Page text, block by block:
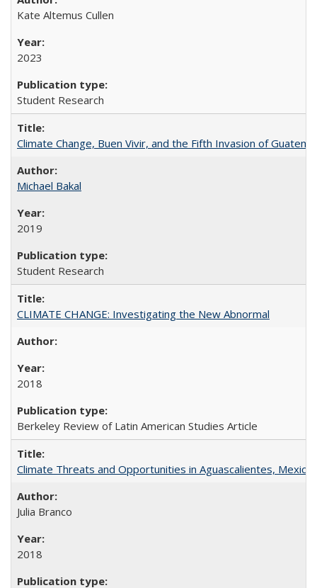
Kate Altemus Cullen
2023
Student Research
Climate Change, Buen Vivir, and the Fifth Invasion of
Michael Bakal
2019
Student Research
CLIMATE CHANGE: Investigating the New Abnormal
2018
Berkeley Review of Latin American Studies Article
Climate Threats and Opportunities in Aguascalientes, Mexico
Julia Branco
2018